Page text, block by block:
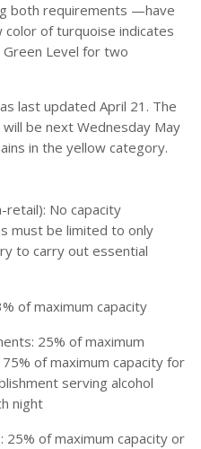
both requirements —have
of turquoise indicates
Level for two
last updated April 21. The
be next Wednesday May
in the yellow category.
retail): No capacity
must be limited to only
to carry out essential
of maximum capacity
25% of maximum
of maximum capacity for
serving alcohol
night
25% of maximum capacity or